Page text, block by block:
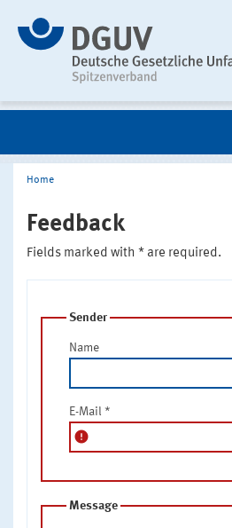
Home
Feedback
Fields marked with * are required.
Sender
Name
E-Mail *
error
Message